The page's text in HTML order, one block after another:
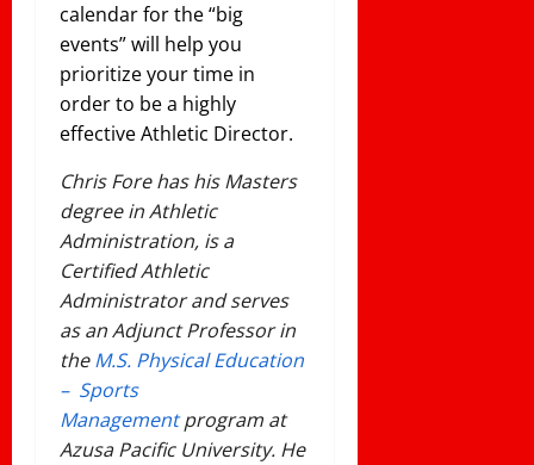
calendar for the “big
events” will help you
prioritize your time in
order to be a highly
effective Athletic Director.
Chris Fore has his Masters
degree in Athletic
Administration, is a
Certified Athletic
Administrator and serves
as an Adjunct Professor in
theM.S. Physical Education
– Sports
Managementprogram at
Azusa Pacific University. He